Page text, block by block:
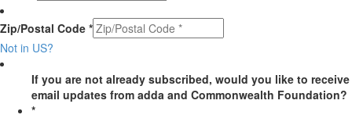
Zip/Postal Code *
Not in US?
If you are not already subscribed, would you like to receive
email updates from adda and Commonwealth Foundation?
*